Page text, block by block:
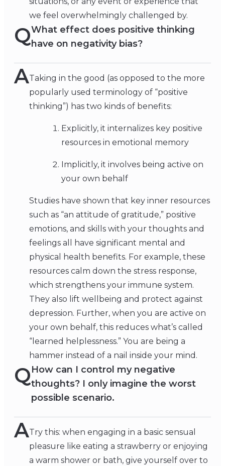
we feel overwhelmingly challenged by.
QWhat effect does positive thinking
have on negativity bias?
ATaking in the good (as opposed to the more
popularly used terminology of “positive
thinking”) has two kinds of benefits:
Explicitly, it internalizes key positive
resources in emotional memory
Implicitly, it involves being active on
your own behalf
Studies have shown that key inner resources
such as “an attitude of gratitude,” positive
emotions, and skills with your thoughts and
feelings all have significant mental and
physical health benefits. For example, these
resources calm down the stress response,
which strengthens your immune system.
They also lift wellbeing and protect against
depression. Further, when you are active on
your own behalf, this reduces what’s called
“learned helplessness.” You are being a
hammer instead of a nail inside your mind.
QHow can I control my negative
thoughts? I only imagine the worst
possible scenario.
ATry this: when engaging in a basic sensual
pleasure like eating a strawberry or enjoying
a warm shower or bath, give yourself over to